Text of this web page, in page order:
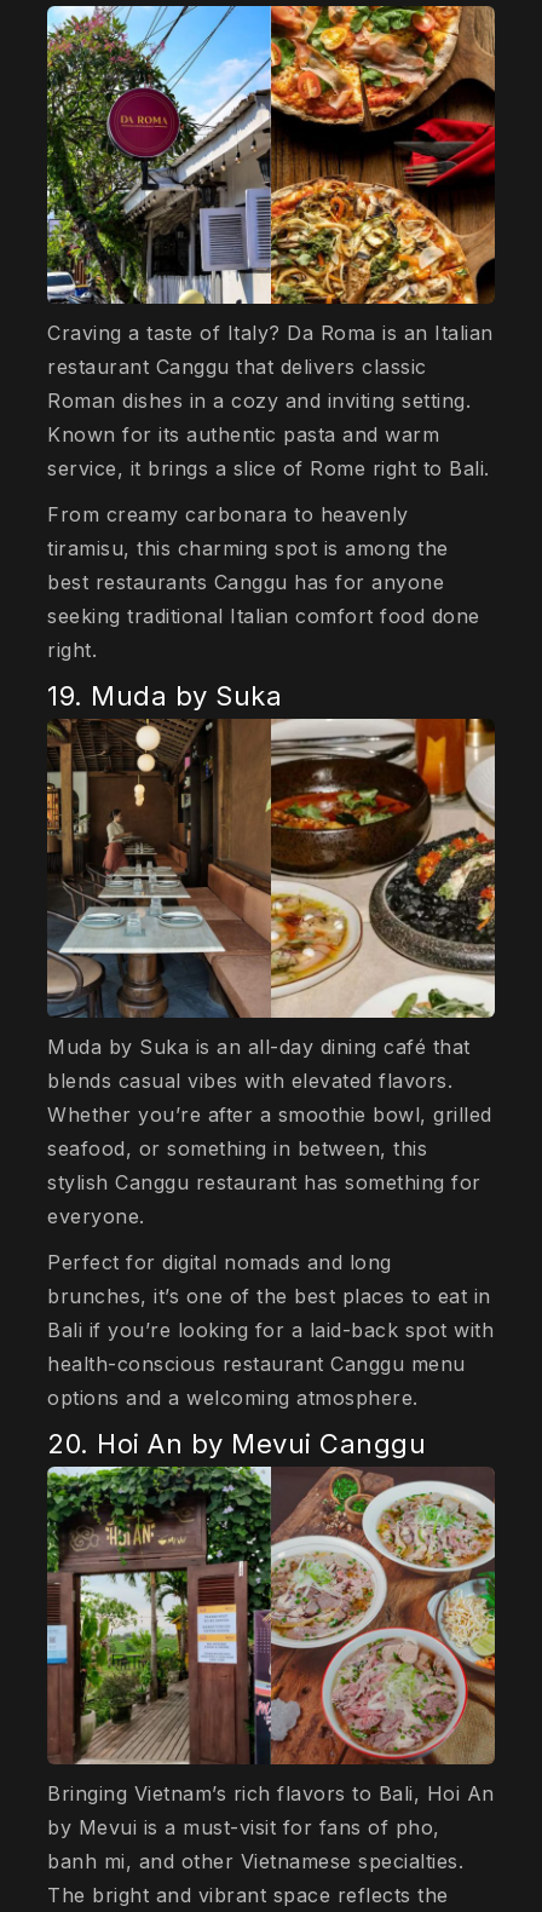
Craving a taste of Italy? Da Roma is an Italian
restaurant Canggu that delivers classic
Roman dishes in a cozy and inviting setting.
Known for its authentic pasta and warm
service, it brings a slice of Rome right to Bali.
From creamy carbonara to heavenly
tiramisu, this charming spot is among the
best restaurants Canggu has for anyone
seeking traditional Italian comfort food done
right.
19. Muda by Suka
Muda by Suka is an all-day dining café that
blends casual vibes with elevated flavors.
Whether you’re after a smoothie bowl, grilled
seafood, or something in between, this
stylish Canggu restaurant has something for
everyone.
Perfect for digital nomads and long
brunches, it’s one of the best places to eat in
Bali if you’re looking for a laid-back spot with
health-conscious restaurant Canggu menu
options and a welcoming atmosphere.
20. Hoi An by Mevui Canggu
Bringing Vietnam’s rich flavors to Bali, Hoi An
by Mevui is a must-visit for fans of pho,
banh mi, and other Vietnamese specialties.
The bright and vibrant space reflects the